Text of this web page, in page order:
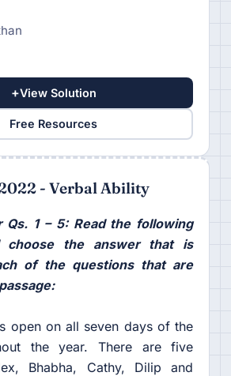
+View Solution
Free Resources
- Verbal Ability
Qs. 1 – 5: Read the following
choose the answer that is
of the questions that are
open on all seven days of the
the year. There are five
Bhabha, Cathy, Dilip and